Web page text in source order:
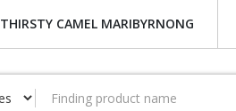
THIRSTY CAMEL MARIBYRNONG